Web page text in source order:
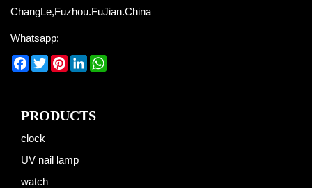
ChangLe,Fuzhou.FuJian.China
Whatsapp:
Facebook
TwitterPinterest
LinkedIn
PRODUCTS
clock
UV nail lamp
watch